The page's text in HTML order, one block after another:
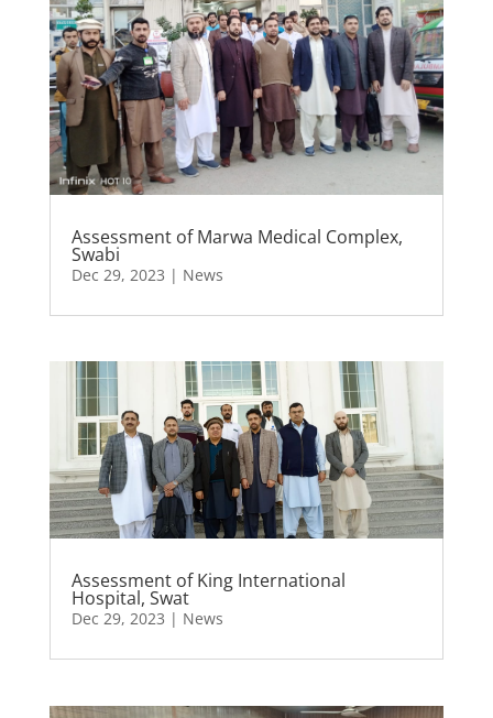
Assessment of Marwa Medical Complex,
Swabi
Dec 29, 2023 | News
Assessment of King International
Hospital, Swat
Dec 29, 2023 | News